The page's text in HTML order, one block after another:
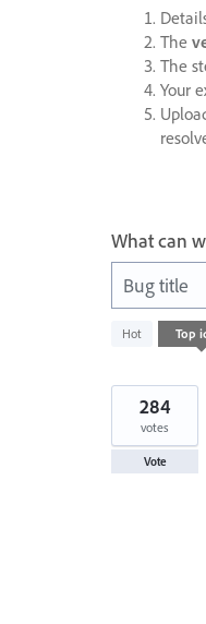
The
The
Your
What can
Bug title
Hot Top
989
results
284
votes
Vote